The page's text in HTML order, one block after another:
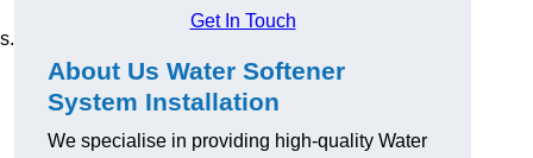
Get In Touch
About Us Water Softener
System Installation
We specialise in providing high-quality Water